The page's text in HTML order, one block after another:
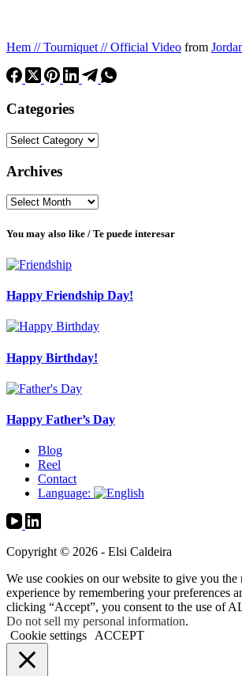
Hem // Tourniquet // Official Video from
Categories
Categories
Archives
Archives
You may also like / Te puede interesar
Happy Friendship Day!
Happy Birthday!
Happy Father’s Day
Blog
Reel
Contact
Language:
Copyright © 2026 - Elsi Caldeira
We use cookies on our website to give you the
experience by remembering your preferences
clicking “Accept”, you consent to the use of
Do not sell my personal information.
Cookie settings
ACCEPT